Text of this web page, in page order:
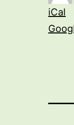
iCal